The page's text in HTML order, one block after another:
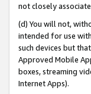
not closely
(d) You will not,
intended for use
such devices but
Approved Mobile
boxes, streaming
Internet Apps).